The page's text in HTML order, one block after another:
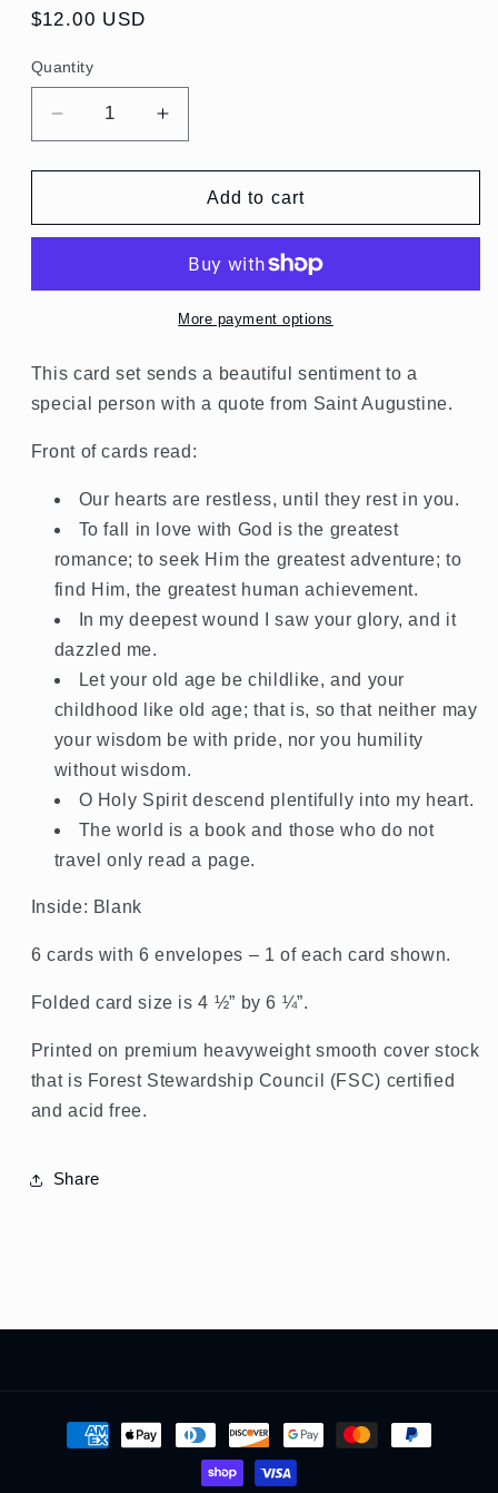
Regular
$12.00 USD
Quantity
Quantity
Decrease
quantity
for
Augustine
Set
Increase
quantity
for
Augustine
Card
Set
Add to cart
More payment options
This card set sends a beautiful sentiment to a
special person with a quote from Saint Augustine.
Front of cards read:
Our hearts are restless, until they rest in you.
To fall in love with God is the greatest
romance; to seek Him the greatest adventure; to
find Him, the greatest human achievement.
In my deepest wound I saw your glory, and it
dazzled me.
Let your old age be childlike, and your
childhood like old age; that is, so that neither may
your wisdom be with pride, nor you humility
without wisdom.
O Holy Spirit descend plentifully into my heart.
The world is a book and those who do not
travel only read a page.
Inside: Blank
6 cards with 6 envelopes – 1 of each card shown.
Folded card size is 4 ½” by 6 ¼”.
Printed on premium heavyweight smooth cover stock
that is Forest Stewardship Council (FSC) certified
and acid free.
Share
Payment
methods